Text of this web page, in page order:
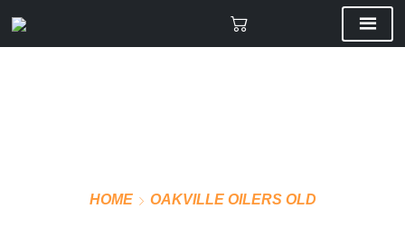
HOME OAKVILLE OILERS OLD